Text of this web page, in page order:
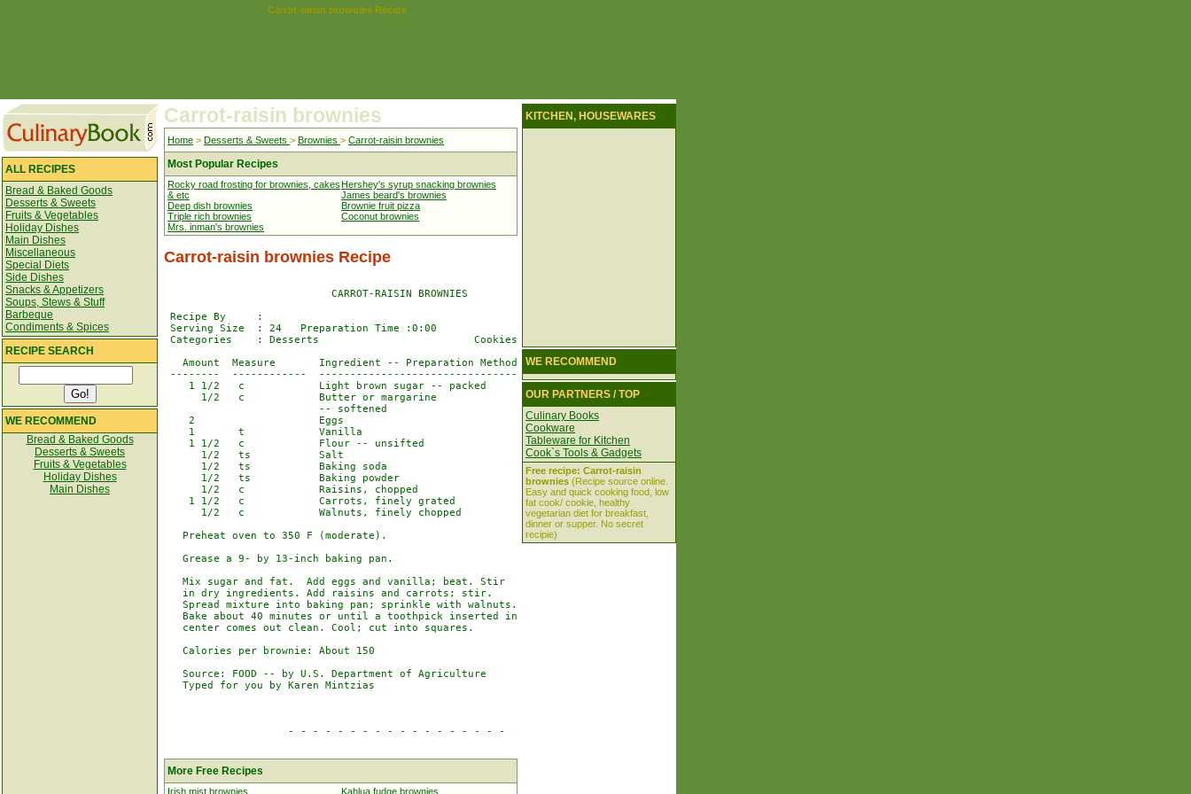
Carrot-raisin brownies Recipe
ALL RECIPES
Bread & Baked Goods
Desserts & Sweets
Fruits & Vegetables
Holiday Dishes
Main Dishes
Miscellaneous
Special Diets
Side Dishes
Snacks & Appetizers
Soups, Stews & Stuff
Barbeque
Condiments & Spices
RECIPE SEARCH
WE RECOMMEND
Bread & Baked Goods
Desserts & Sweets
Fruits & Vegetables
Holiday Dishes
Main Dishes
Carrot-raisin brownies
Home > Desserts & Sweets > Brownies > Carrot-raisin brownies
Most Popular Recipes
Rocky road frosting for brownies, cakes
& etc
Deep dish brownies
Triple rich brownies
Mrs. inman's brownies
Hershey's syrup snacking brownies
James beard's brownies
Brownie fruit pizza
Coconut brownies
Carrot-raisin brownies Recipe
                           CARROT-RAISIN BROWNIES
Recipe By     :
Serving Size  : 24   Preparation Time :0:00
Categories    : Desserts                         Cookies
   Amount  Measure       Ingredient -- Preparation Method
--------  ------------  --------------------------------
    1 1/2   c            Light brown sugar -- packed
      1/2   c            Butter or margarine
                         -- softened
    2                    Eggs
    1       t            Vanilla
    1 1/2   c            Flour -- unsifted
      1/2   ts           Salt
      1/2   ts           Baking soda
      1/2   ts           Baking powder
      1/2   c            Raisins, chopped
    1 1/2   c            Carrots, finely grated
      1/2   c            Walnuts, finely chopped
   Preheat oven to 350 F (moderate).
   Grease a 9- by 13-inch baking pan.
   Mix sugar and fat.  Add eggs and vanilla; beat. Stir
   in dry ingredients. Add raisins and carrots; stir.
   Spread mixture into baking pan; sprinkle with walnuts.
   Bake about 40 minutes or until a toothpick inserted in
   center comes out clean. Cool; cut into squares.
   Calories per brownie: About 150
   Source: FOOD -- by U.S. Department of Agriculture
   Typed for you by Karen Mintzias
                    - - - - - - - - - - - - - - - - - -
More Free Recipes
Irish mist brownies Kahlua fudge brownies
KITCHEN, HOUSEWARES
WE RECOMMEND
OUR PARTNERS / TOP
Culinary Books
Cookware
Tableware for Kitchen
Cook`s Tools & Gadgets
Free recipe: Carrot-raisin
brownies (Recipe source online.
Easy and quick cooking food, low
fat cook/ cookie, healthy
vegetarian diet for breakfast,
dinner or supper. No secret
recipie)